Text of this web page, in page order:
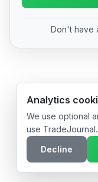
Don't have
© 2026
Analytics
We use optional
use
Decline